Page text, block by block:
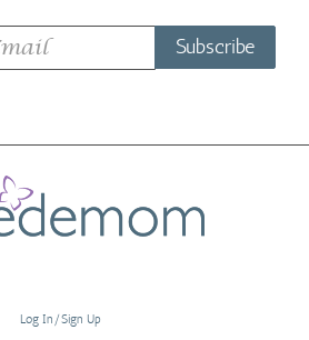
Subscribe
Log In/Sign Up